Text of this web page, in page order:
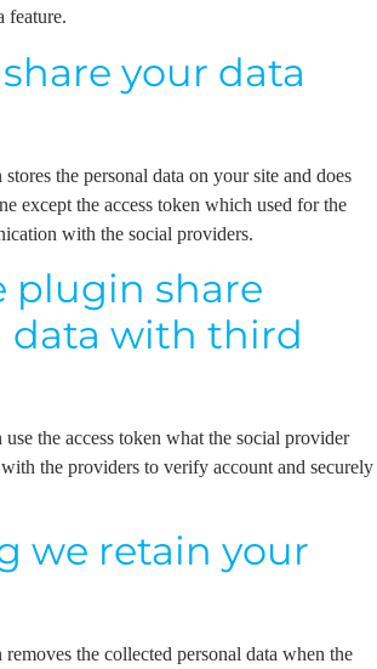
feature.
your data
the personal data on your site and does
except the access token which used for the
with the social providers.
plugin share
data with third
the access token what the social provider
the providers to verify account and securely
we retain your
the collected personal data when the